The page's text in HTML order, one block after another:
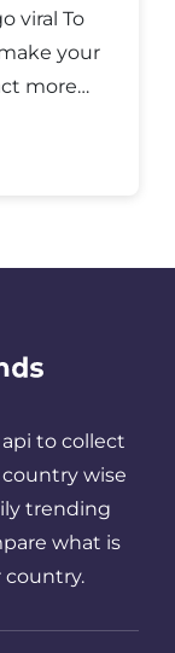
viral To
your
morе
to collect
wise
trending
what is